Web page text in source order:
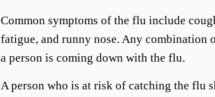
Common symptoms of the flu include
fatigue, and runny nose. Any combination
a person is coming down with the flu.
A person who is at risk of catching the flu